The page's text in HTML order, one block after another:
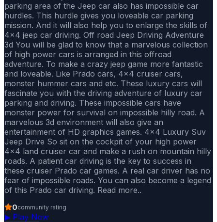
parking area of the Jeep car also has impossible car
hurdles. This hurdle gives you loveable car parking
mission. And it will also help you to enlarge the skills of
4x4 jeep car driving. Off road Jeep Driving Adventure
3d You will be glad to know that a marvelous collection
of high power cars is arranged in this offroad
adventure. To make a crazy jeep game more fantastic
and loveable. Like Prado cars, 4x4 cruiser cars,
monster hummer cars and etc. These luxury cars will
fascinate you with the driving adventure of luxury car
parking and driving. These impossible cars have
monster power for survival on impossible hilly road. A
marvelous 3d environment will also give an
entertainment of HD graphics games. 4x4 Luxury Suv
Jeep Drive So sit on the cockpit of your high power
4x4 land cruiser car and make a rush on mountain hilly
roads. A patient car driving is the key to success in
these cruiser Prado car games. A real car driver has no
fear of impossible roads. You can also become a legend
of this Prado car driving. Read more..
0community rating
▶ Play Now